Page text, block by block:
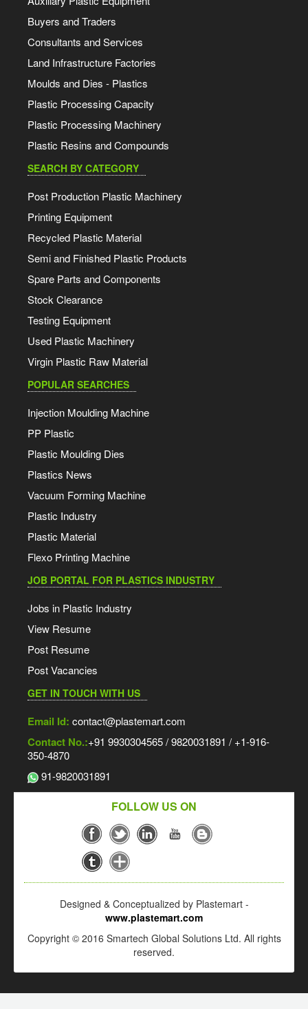
Buyers and Traders
Consultants and Services
Land Infrastructure Factories
Moulds and Dies - Plastics
Plastic Processing Capacity
Plastic Processing Machinery
Plastic Resins and Compounds
SEARCH BY CATEGORY
Post Production Plastic Machinery
Printing Equipment
Recycled Plastic Material
Semi and Finished Plastic Products
Spare Parts and Components
Stock Clearance
Testing Equipment
Used Plastic Machinery
Virgin Plastic Raw Material
POPULAR SEARCHES
Injection Moulding Machine
PP Plastic
Plastic Moulding Dies
Plastics News
Vacuum Forming Machine
Plastic Industry
Plastic Material
Flexo Printing Machine
JOB PORTAL FOR PLASTICS INDUSTRY
Jobs in Plastic Industry
View Resume
Post Resume
Post Vacancies
GET IN TOUCH WITH US
Email Id: contact@plastemart.com
Contact No.:+91 9930304565 / 9820031891 / +1-916-
350-4870
91-9820031891
FOLLOW US ON
Designed & Conceptualized by Plastemart -
www.plastemart.com
Copyright © 2016 Smartech Global Solutions Ltd. All rights
reserved.